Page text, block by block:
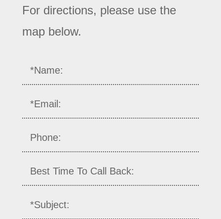
For directions, please use the
map below.